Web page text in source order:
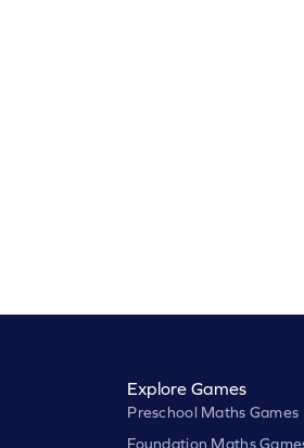
Explore Games
Preschool Maths Games
Foundation Maths